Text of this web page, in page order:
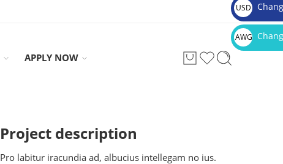
APPLY NOW
Project description
Pro labitur iracundia ad, albucius intellegam no ius.
USD
$
AWG
Afl.